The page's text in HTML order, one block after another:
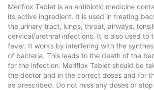
Meriflox Tablet is an antibiotic medicine
its active ingredient. It is used in treating
the urinary tract, lungs, throat, airways,
cervical/urethral infections. It is also used to
fever. It works by interfering with the
of bacteria. This leads to the death of the
for the infection. Meriflox Tablet should be
the doctor and in the correct doses and for
as prescribed. Do not miss any doses or